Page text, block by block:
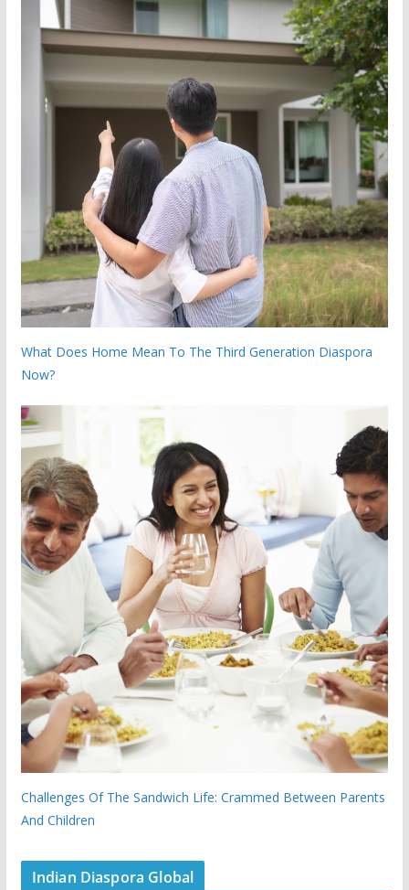
What Does Home Mean To The Third Generation Diaspora
Now?
Challenges Of The Sandwich Life: Crammed Between Parents
And Children
Indian Diaspora Global